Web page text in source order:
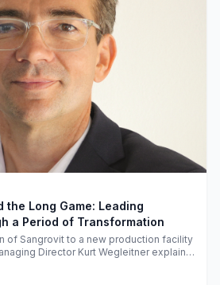
the Long Game: Leading
a Period of Transformation
of Sangrovit to a new production facility
Director Kurt Wegleitner explains
next chapter - and why